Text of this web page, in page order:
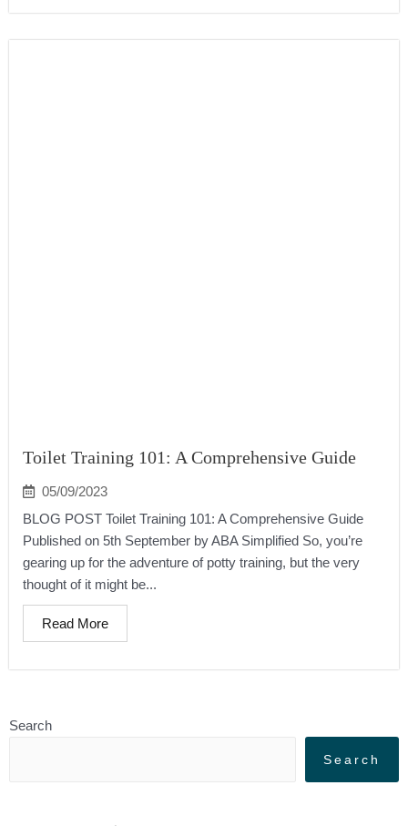
Toilet Training 101: A Comprehensive Guide
05/09/2023
BLOG POST Toilet Training 101: A Comprehensive Guide
Published on 5th September by ABA Simplified So, you’re
gearing up for the adventure of potty training, but the very
thought of it might be...
Read More
Search
Search